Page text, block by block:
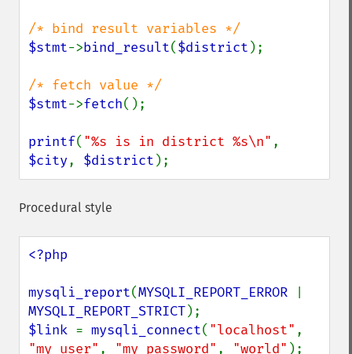
$stmt->bind_result($district );
$stmt->fetch();
printf( "%s is in district %s\n"
$city, $district );
Procedural style
<?php
mysqli_report(MYSQLI_REPORT_ERROR
MYSQLI_REPORT_STRICT
$link = mysqli_connect( "localhost"
"my_user" , "my_password" , "world" );